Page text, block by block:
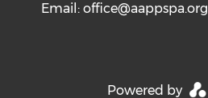
Email:office@aappspa.org
Powered by